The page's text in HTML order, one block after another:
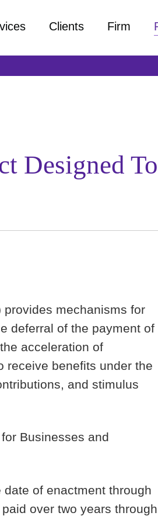
Designed
mechanisms for
deferral of the payment of
acceleration of
receive benefits under the
and stimulus
Businesses and
of enactment through
over two years through
Clients Firm